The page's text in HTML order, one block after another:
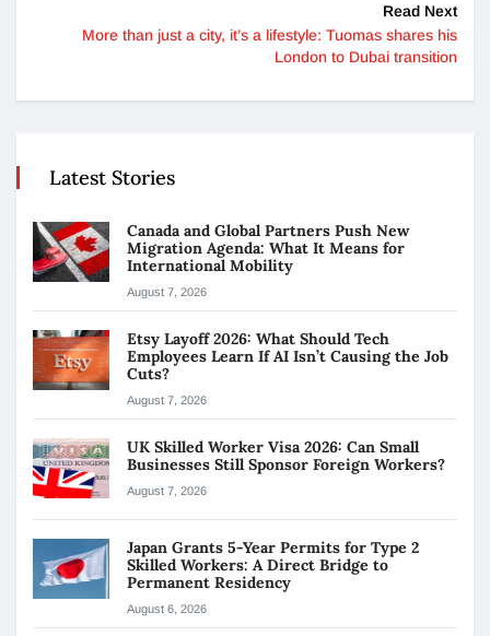
Read Next
More than just a city, it’s a lifestyle: Tuomas shares his
London to Dubai transition
Latest Stories
Canada and Global Partners Push New
Migration Agenda: What It Means for
International Mobility
August 7, 2026
Etsy Layoff 2026: What Should Tech
Employees Learn If AI Isn’t Causing the Job
Cuts?
August 7, 2026
UK Skilled Worker Visa 2026: Can Small
Businesses Still Sponsor Foreign Workers?
August 7, 2026
Japan Grants 5-Year Permits for Type 2
Skilled Workers: A Direct Bridge to
Permanent Residency
August 6, 2026